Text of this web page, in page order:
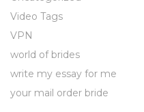
Video Tags
VPN
world of brides
write my essay for me
your mail order bride